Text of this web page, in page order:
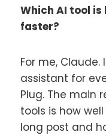
Which AI tool
faster?
For me, Claude.
assistant for
Plug. The main
tools is how
long post and